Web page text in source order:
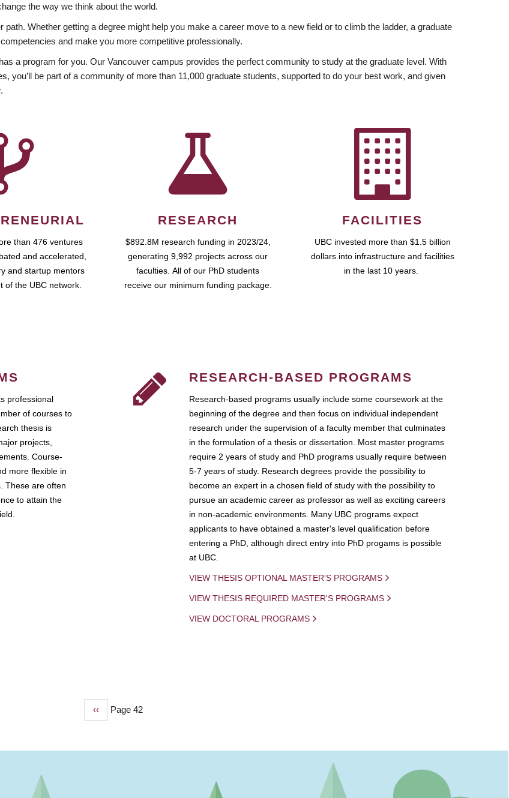
the way we think about the world.
Whether getting a degree might help you make a career move to a new field or to climb the ladder, a graduate
and make you more competitive professionally.
a program for you. Our Vancouver campus provides the perfect community to study at the graduate level. With
you’ll be part of a community of more than 11,000 graduate students, supported to do your best work, and given
than 476 ventures
and accelerated,
and startup mentors
of the UBC network.
RESEARCH
$892.8M research funding in 2023/24,
generating 9,992 projects across our
faculties. All of our PhD students
receive our minimum funding package.
FACILITIES
UBC invested more than $1.5 billion
dollars into infrastructure and facilities
in the last 10 years.
professional
of courses to
thesis is
projects,
Course-
more flexible in
These are often
to attain the
RESEARCH-BASED PROGRAMS
Research-based programs usually include some coursework at the
beginning of the degree and then focus on individual independent
research under the supervision of a faculty member that culminates
in the formulation of a thesis or dissertation. Most master programs
require 2 years of study and PhD programs usually require between
5-7 years of study. Research degrees provide the possibility to
become an expert in a chosen field of study with the possibility to
pursue an academic career as professor as well as exciting careers
in non-academic environments. Many UBC programs expect
applicants to have obtained a master's level qualification before
entering a PhD, although direct entry into PhD progams is possible
at UBC.
VIEW THESIS OPTIONAL MASTER'S PROGRAMS
VIEW THESIS REQUIRED MASTER'S PROGRAMS
VIEW DOCTORAL PROGRAMS
Previous
‹‹ Page 42